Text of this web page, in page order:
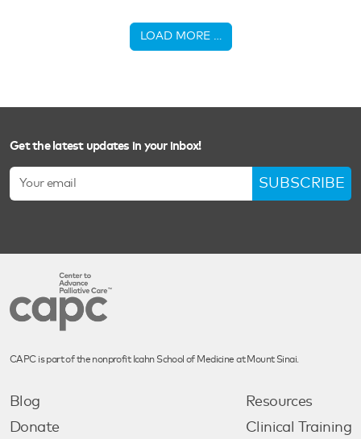
LOAD MORE …
Get the latest updates in your inbox!
SUBSCRIBE
CAPC is part of the nonprofit Icahn School of Medicine at Mount Sinai.
Blog
Donate
Resources
Clinical Training